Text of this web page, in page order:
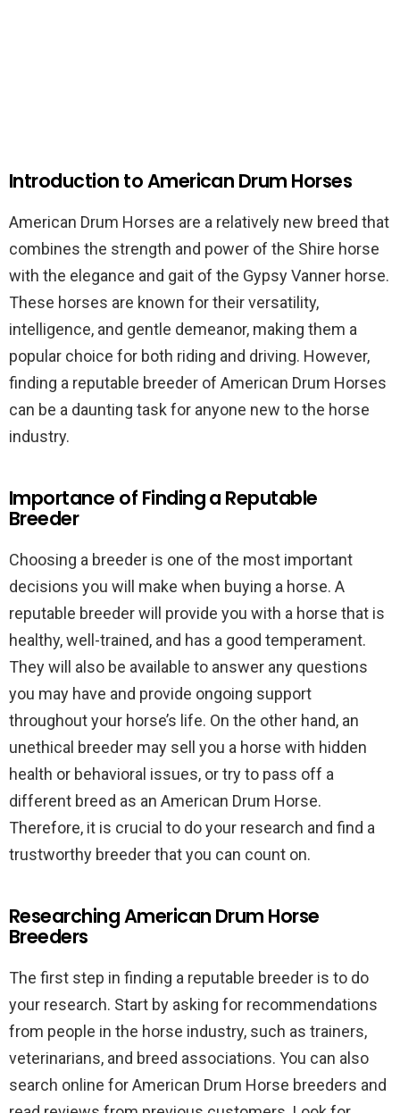
Introduction to American Drum Horses
American Drum Horses are a relatively new breed that
combines the strength and power of the Shire horse
with the elegance and gait of the Gypsy Vanner horse.
These horses are known for their versatility,
intelligence, and gentle demeanor, making them a
popular choice for both riding and driving. However,
finding a reputable breeder of American Drum Horses
can be a daunting task for anyone new to the horse
industry.
Importance of Finding a Reputable
Breeder
Choosing a breeder is one of the most important
decisions you will make when buying a horse. A
reputable breeder will provide you with a horse that is
healthy, well-trained, and has a good temperament.
They will also be available to answer any questions
you may have and provide ongoing support
throughout your horse’s life. On the other hand, an
unethical breeder may sell you a horse with hidden
health or behavioral issues, or try to pass off a
different breed as an American Drum Horse.
Therefore, it is crucial to do your research and find a
trustworthy breeder that you can count on.
Researching American Drum Horse
Breeders
The first step in finding a reputable breeder is to do
your research. Start by asking for recommendations
from people in the horse industry, such as trainers,
veterinarians, and breed associations. You can also
search online for American Drum Horse breeders and